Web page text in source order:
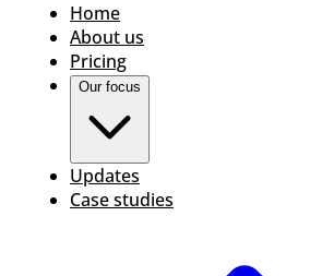
Home
About us
Pricing
Our focus
Updates
Case studies